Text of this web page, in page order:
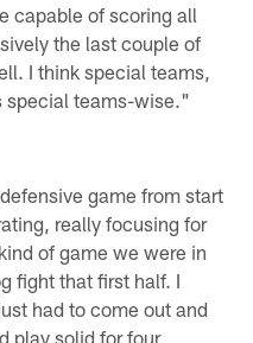
capable of scoring all
the last couple of
I think special teams,
special teams-wise."
game from start
really focusing for
of game we were in
fight that first half. I
had to come out and
play solid for four